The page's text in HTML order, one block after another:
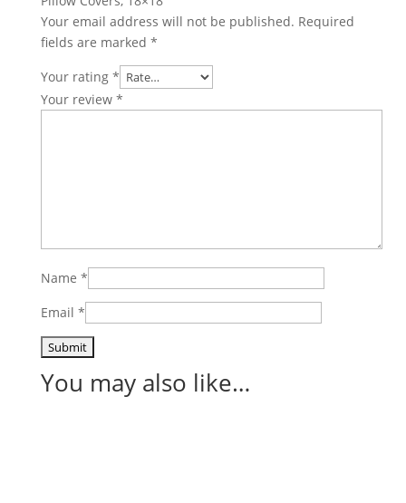
Your email address will not be published. Required
fields are marked *
Your rating *
Your review *
Name *
Email *
You may also like…